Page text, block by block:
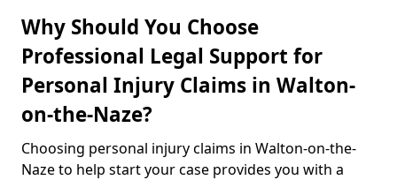
Why Should You Choose
Professional Legal Support for
Personal Injury Claims in Walton-
on-the-Naze?
Choosing personal injury claims in Walton-on-the-
Naze to help start your case provides you with a